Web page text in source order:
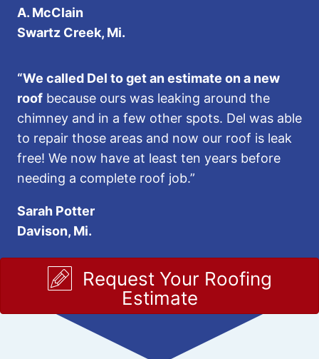
A. McClain
Swartz Creek, Mi.
“We called Del to get an estimate on a new
roof because ours was leaking around the
chimney and in a few other spots. Del was able
to repair those areas and now our roof is leak
free! We now have at least ten years before
needing a complete roof job.”
Sarah Potter
Davison, Mi.
Request Your Roofing
Estimate